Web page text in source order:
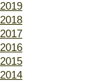
2019
2018
2017
2016
2015
2014